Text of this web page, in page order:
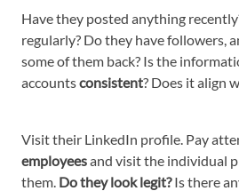
Have they posted anything
regularly? Do they have followers,
some of them back? Is the
accountsconsistent? Does it align
Visit their LinkedIn profile. Pay
employeesand visit the individual
them. Do they look legit?Is there